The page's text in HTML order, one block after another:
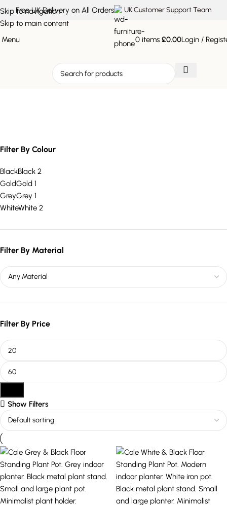
Skip to navigation
Skip to main content
Free UK Delivery on All Orders UK Customer Support Team
Menu 0 items £0.00Login /
Filter By Colour
BlackBlack 2
GoldGold 1
GreyGrey 1
WhiteWhite 2
Filter By Material
Filter By Price
Show Filters